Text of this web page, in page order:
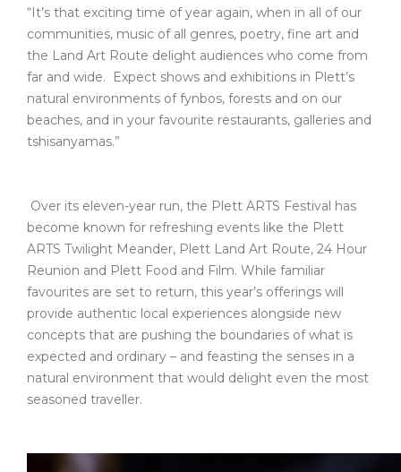
“It’s that exciting time of year again, when in all of our
communities, music of all genres, poetry, fine art and
the Land Art Route delight audiences who come from
far and wide. Expect shows and exhibitions in Plett’s
natural environments of fynbos, forests and on our
beaches, and in your favourite restaurants, galleries and
tshisanyamas.”
Over its eleven-year run, the Plett ARTS Festival has
become known for refreshing events like the Plett
ARTS Twilight Meander, Plett Land Art Route, 24 Hour
Reunion and Plett Food and Film. While familiar
favourites are set to return, this year’s offerings will
provide authentic local experiences alongside new
concepts that are pushing the boundaries of what is
expected and ordinary – and feasting the senses in a
natural environment that would delight even the most
seasoned traveller.